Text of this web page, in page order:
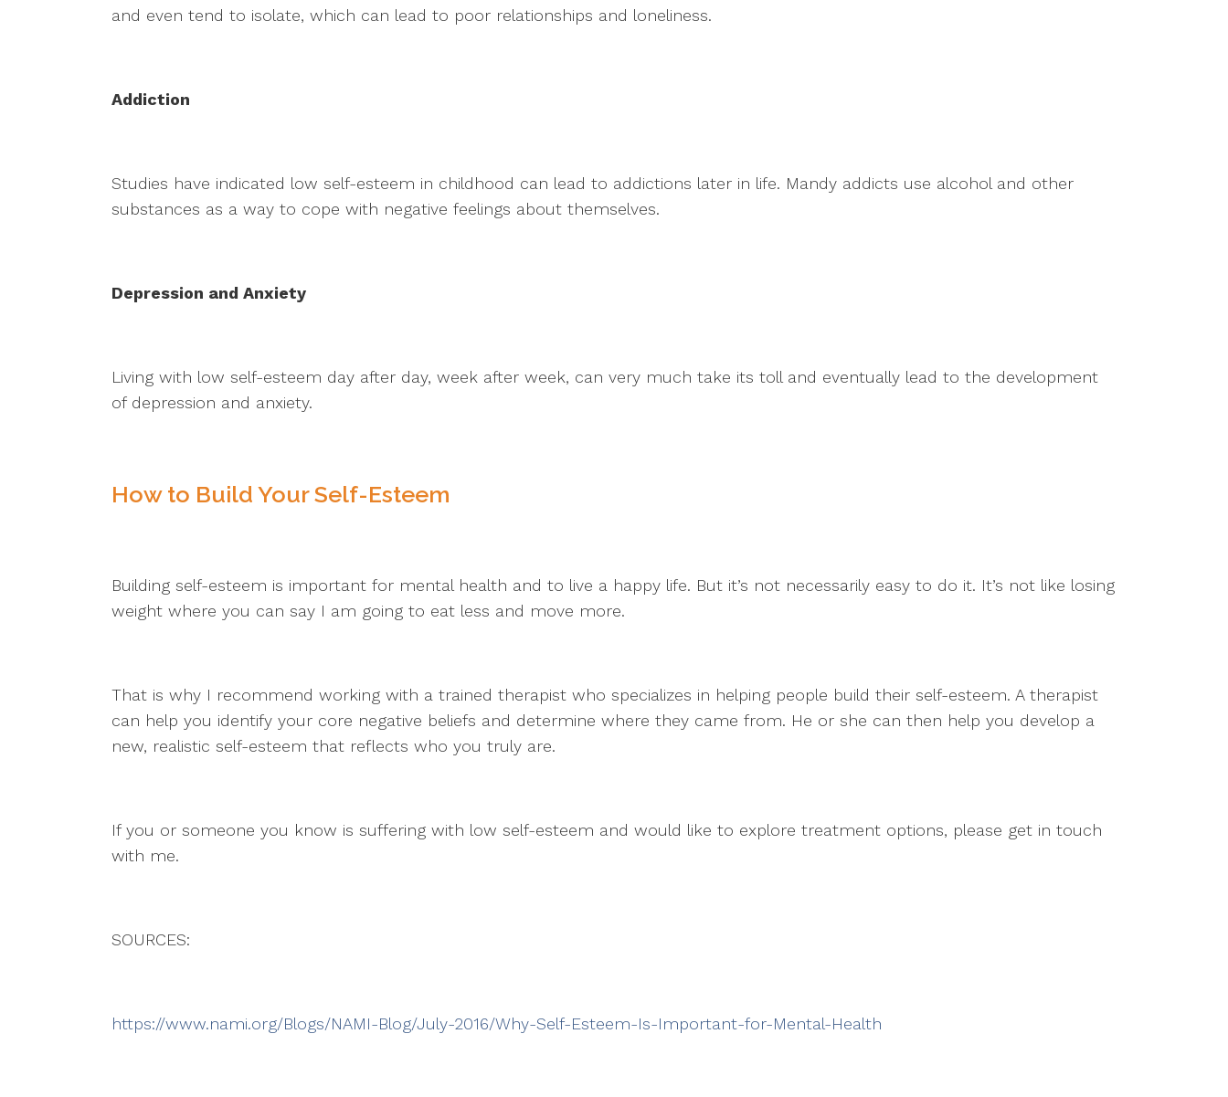
and even tend to isolate, which can lead to poor relationships and loneliness.
Addiction
Studies have indicated low self-esteem in childhood can lead to addictions later in life. Mandy addicts use alcohol and other
substances as a way to cope with negative feelings about themselves.
Depression and Anxiety
Living with low self-esteem day after day, week after week, can very much take its toll and eventually lead to the development
of depression and anxiety.
How to Build Your Self-Esteem
Building self-esteem is important for mental health and to live a happy life. But it’s not necessarily easy to do it. It’s not like losing
weight where you can say I am going to eat less and move more.
That is why I recommend working with a trained therapist who specializes in helping people build their self-esteem. A therapist
can help you identify your core negative beliefs and determine where they came from. He or she can then help you develop a
new, realistic self-esteem that reflects who you truly are.
If you or someone you know is suffering with low self-esteem and would like to explore treatment options, please get in touch
with me.
SOURCES:
https://www.nami.org/Blogs/NAMI-Blog/July-2016/Why-Self-Esteem-Is-Important-for-Mental-Health